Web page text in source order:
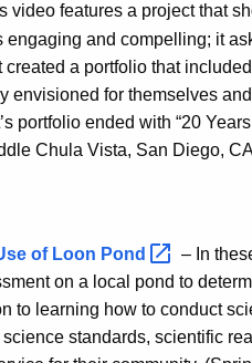
video features a project that
and compelling; it
a portfolio that
envisioned for themselves
portfolio ended with “20
Chula Vista, San Diego,
of Loon Pond
– In
on a local pond to
to learning how to conduct
standards, scientific